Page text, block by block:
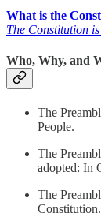
What is the
The Constitution
Who, Why, and
The
People.
The
adopted: In
The
Constitution.